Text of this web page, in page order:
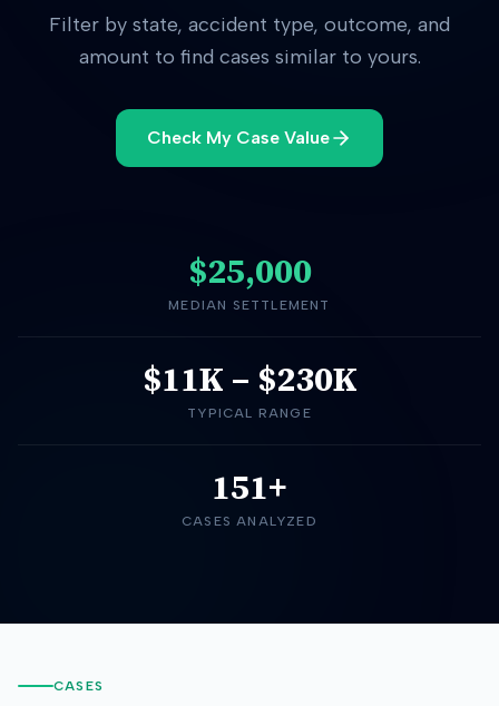
Filter by state, accident type, outcome, and
amount to find cases similar to yours.
Check My Case Value
$25,000
MEDIAN SETTLEMENT
$11K – $230K
TYPICAL RANGE
151+
CASES ANALYZED
CASES